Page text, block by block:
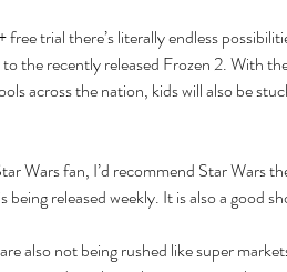
trial there’s literally endless
the recently released Frozen 2. With
across the nation, kids will also be
Wars fan, I’d recommend Star Wars
being released weekly. It is also a good
also not being rushed like super